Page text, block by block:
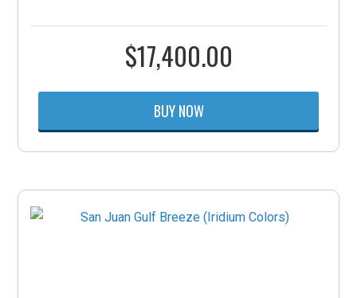
$17,400.00
BUY NOW